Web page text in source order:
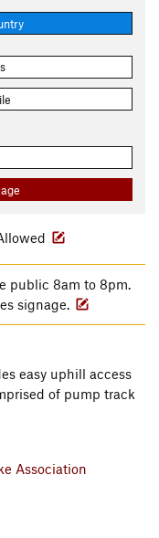
public 8am to 8pm.
signage.
easy uphill access
of pump track
Association